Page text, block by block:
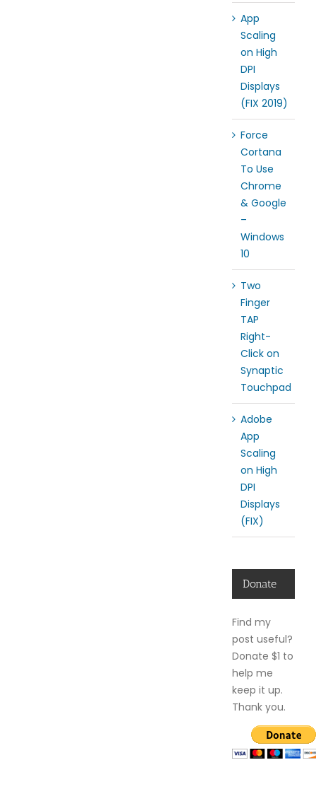
App
Scaling
on High
DPI
Displays
(FIX 2019)
Force
Cortana
To Use
Chrome
& Google
–
Windows
10
Two
Finger
TAP
Right-
Click on
Synaptic
Touchpad
Adobe
App
Scaling
on High
DPI
Displays
(FIX)
Donate
Find my
post useful?
Donate $1 to
help me
keep it up.
Thank you.